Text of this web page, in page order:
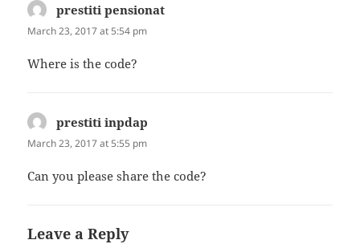
prestiti pensionat
March 23, 2017 at 5:54 pm
Where is the code?
prestiti inpdap
March 23, 2017 at 5:55 pm
Can you please share the code?
Leave a Reply